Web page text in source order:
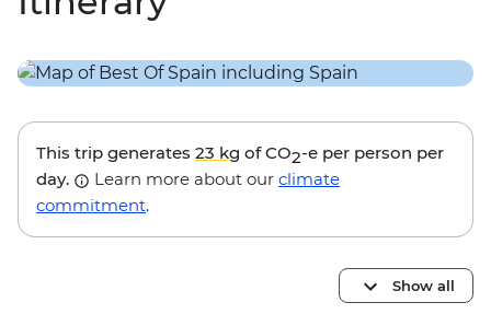
This trip generates 23 kg of CO2-e per person per
day.
Learn more about our climate
commitment.
Show all